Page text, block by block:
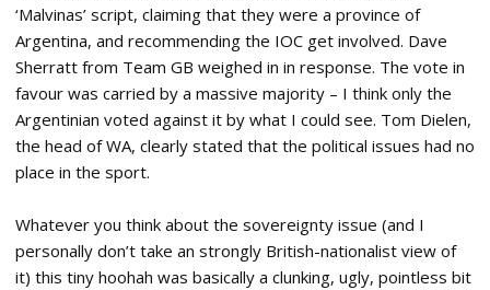
‘Malvinas’ script, claiming that they were a province of
Argentina, and recommending the IOC get involved. Dave
Sherratt from Team GB weighed in in response. The vote in
favour was carried by a massive majority – I think only the
Argentinian voted against it by what I could see. Tom Dielen,
the head of WA, clearly stated that the political issues had no
place in the sport.
Whatever you think about the sovereignty issue (and I
personally don’t take an strongly British-nationalist view of
it) this tiny hoohah was basically a clunking, ugly, pointless bit